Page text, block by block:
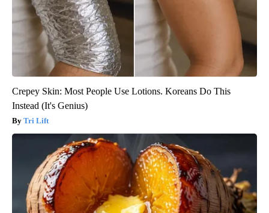
Crepey Skin: Most People Use Lotions. Koreans Do This
Instead (It's Genius)
Tri Lift